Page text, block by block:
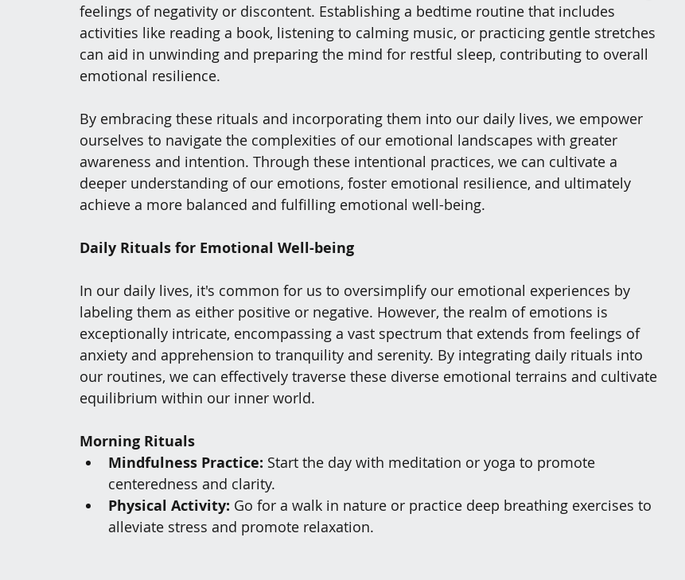
feelings of negativity or discontent. Establishing a bedtime routine that includes
activities like reading a book, listening to calming music, or practicing gentle stretches
can aid in unwinding and preparing the mind for restful sleep, contributing to overall
emotional resilience.
By embracing these rituals and incorporating them into our daily lives, we empower
ourselves to navigate the complexities of our emotional landscapes with greater
awareness and intention. Through these intentional practices, we can cultivate a
deeper understanding of our emotions, foster emotional resilience, and ultimately
achieve a more balanced and fulfilling emotional well-being.
Daily Rituals for Emotional Well-being
In our daily lives, it's common for us to oversimplify our emotional experiences by
labeling them as either positive or negative. However, the realm of emotions is
exceptionally intricate, encompassing a vast spectrum that extends from feelings of
anxiety and apprehension to tranquility and serenity. By integrating daily rituals into
our routines, we can effectively traverse these diverse emotional terrains and cultivate
equilibrium within our inner world.
Morning Rituals
Mindfulness Practice: Start the day with meditation or yoga to promote
centeredness and clarity.
Physical Activity: Go for a walk in nature or practice deep breathing exercises to
alleviate stress and promote relaxation.